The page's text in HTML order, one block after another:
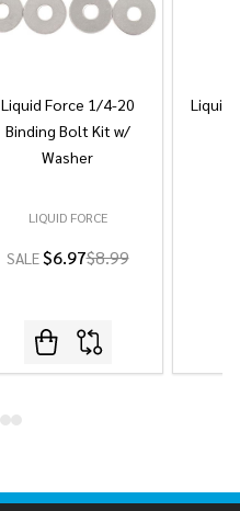
Liquid Force 1/4-20
Binding Bolt Kit w/
Washer
LIQUID FORCE
SALE$6.97$8.99
Liquid